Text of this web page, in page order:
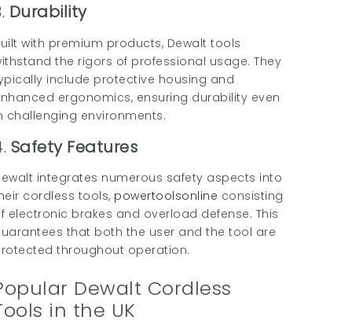
Durability
with premium products, Dewalt tools
the rigors of professional usage. They
include protective housing and
ergonomics, ensuring durability even
challenging environments.
Safety Features
integrates numerous safety aspects into
cordless tools, powertoolsonline consisting
electronic brakes and overload defense. This
that both the user and the tool are
throughout operation.
Dewalt Cordless
in the UK